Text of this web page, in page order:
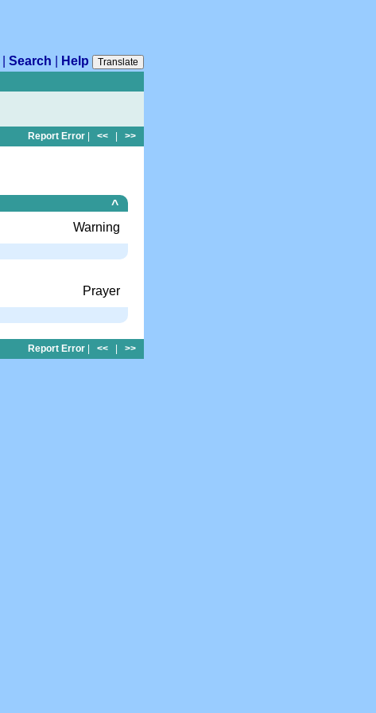
Search Help
Translate
Report Error << >>
^
Warning
Prayer
Report Error | << | >>